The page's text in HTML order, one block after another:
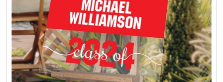
Plush Animals
Select Your Own Cookies
Sport Gifts